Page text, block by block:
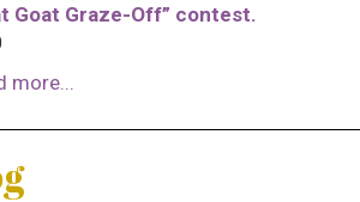
Goat Graze-Off” contest.
more...